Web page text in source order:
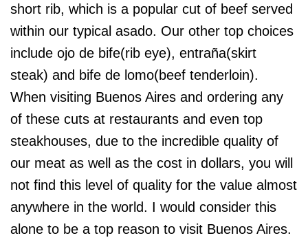
short rib, which is a popular cut of beef served
within our typical asado. Our other top choices
include ojo de bife(rib eye), entraña(skirt
steak) and bife de lomo(beef tenderloin).
When visiting Buenos Aires and ordering any
of these cuts at restaurants and even top
steakhouses, due to the incredible quality of
our meat as well as the cost in dollars, you will
not find this level of quality for the value almost
anywhere in the world. I would consider this
alone to be a top reason to visit Buenos Aires.